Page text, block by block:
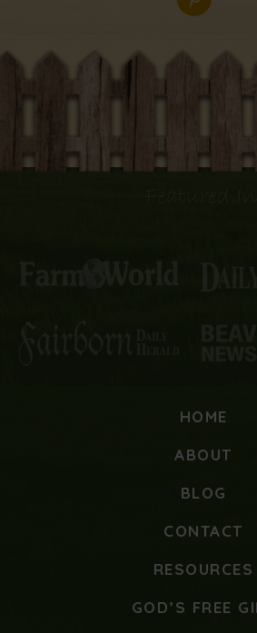
HOME
ABOUT
BLOG
CONTACT
RESOURCES
GOD’S FREE